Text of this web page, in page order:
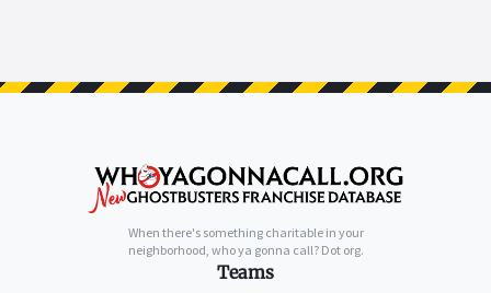
When there's something charitable in your
neighborhood, who ya gonna call? Dot org.
Teams